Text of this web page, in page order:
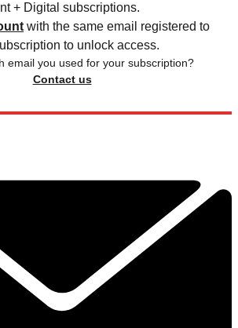
+ Digital subscriptions.
with the same email registered to
to unlock access.
email you used for your subscription?
Contact us